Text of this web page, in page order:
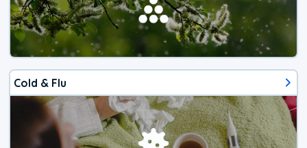
Cold & Flu